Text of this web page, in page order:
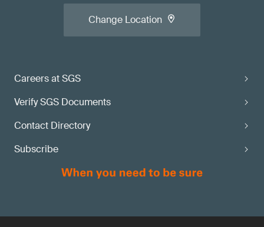
Careers at SGS
Verify SGS Documents
Contact Directory
Subscribe
Change Location